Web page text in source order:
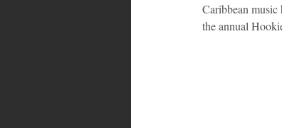
Technology
Caribbean
the annual